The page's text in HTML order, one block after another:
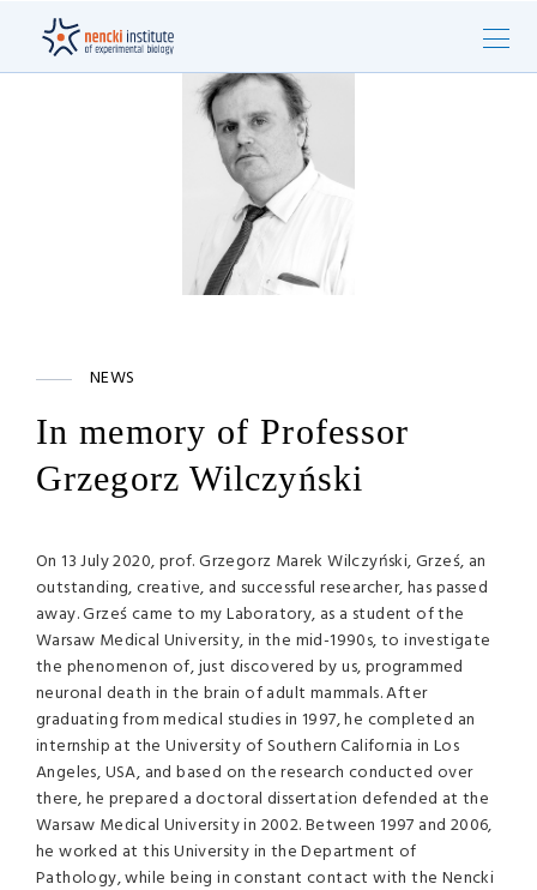
NEWS
In memory of Professor
Grzegorz Wilczyński
On 13 July 2020, prof. Grzegorz Marek Wilczyński, Grześ, an
outstanding, creative, and successful researcher, has passed
away. Grześ came to my Laboratory, as a student of the
Warsaw Medical University, in the mid-1990s, to investigate
the phenomenon of, just discovered by us, programmed
neuronal death in the brain of adult mammals. After
graduating from medical studies in 1997, he completed an
internship at the University of Southern California in Los
Angeles, USA, and based on the research conducted over
there, he prepared a doctoral dissertation defended at the
Warsaw Medical University in 2002. Between 1997 and 2006,
he worked at this University in the Department of
Pathology, while being in constant contact with the Nencki